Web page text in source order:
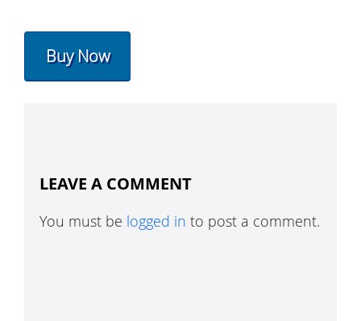
Buy Now
LEAVE A COMMENT
You must be logged in to post a comment.